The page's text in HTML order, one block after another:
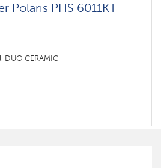
Polaris PHS 6011KT
DUO CERAMIC